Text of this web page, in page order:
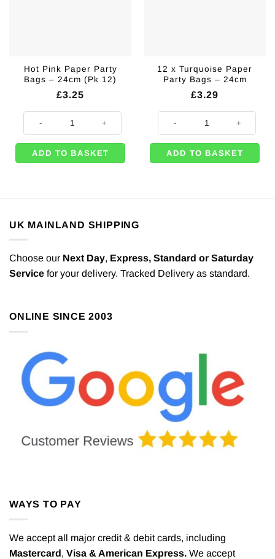
Hot Pink Paper Party
Bags – 24cm (Pk 12)
£3.25
ADD TO BASKET
12 x Turquoise Paper
Party Bags – 24cm
£3.29
ADD TO BASKET
UK MAINLAND SHIPPING
Choose our Next Day, Express, Standard or Saturday
Service for your delivery. Tracked Delivery as standard.
ONLINE SINCE 2003
WAYS TO PAY
We accept all major credit & debit cards, including
Mastercard, Visa & American Express. We accept